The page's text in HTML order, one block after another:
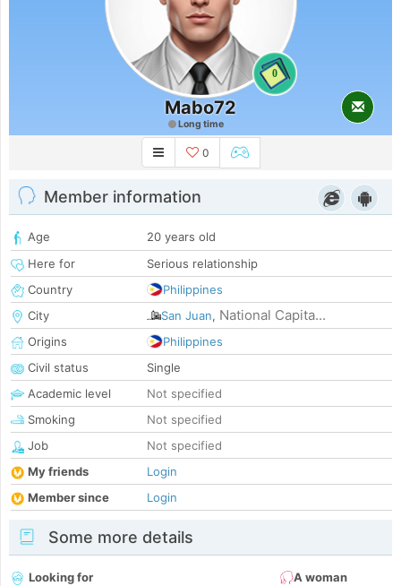
0
Mabo72
Long time
0
Member information
Age
20 years old
Here for
Serious relationship
Country
Philippines
City
San Juan, National Capita...
Origins
Philippines
Civil status
Single
Academic level
Not specified
Smoking
Not specified
Job
Not specified
My friends
Login
Member since
Login
Some more details
Looking for
A woman